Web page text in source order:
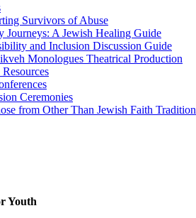
Survivors of Abuse
Journeys: A Jewish Healing Guide
and Inclusion Discussion Guide
Monologues Theatrical Production
Ceremonies
from Other Than Jewish Faith
Youth